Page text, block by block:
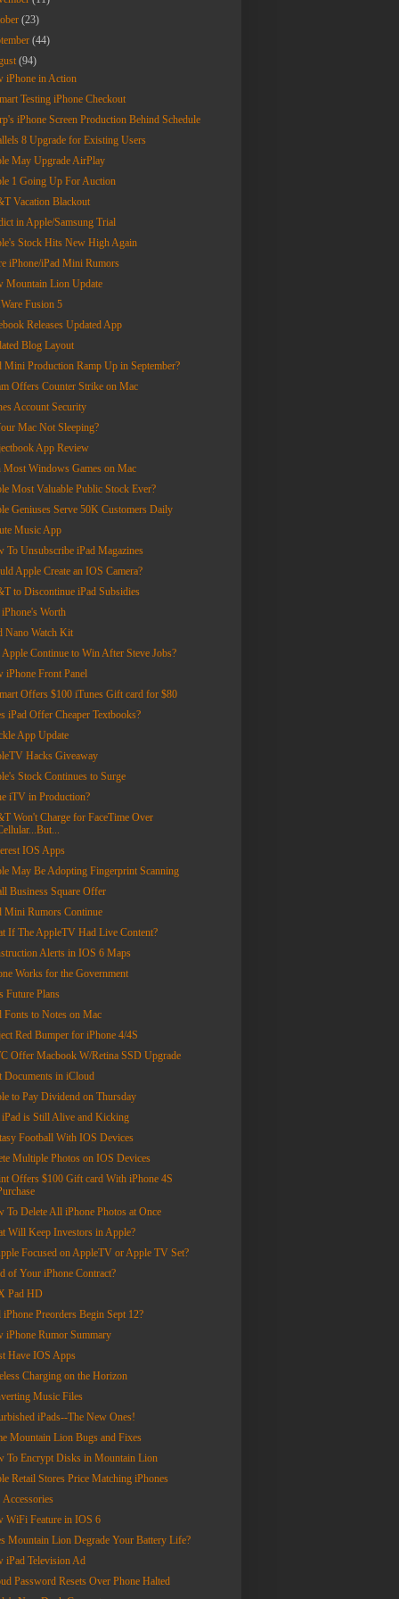
(23)
(44)
(94)
iPhone in Action
Testing iPhone Checkout
iPhone Screen Production Behind Schedule
8 Upgrade for Existing Users
May Upgrade AirPlay
1 Going Up For Auction
Vacation Blackout
in Apple/Samsung Trial
Stock Hits New High Again
iPhone/iPad Mini Rumors
Mountain Lion Update
Fusion 5
Releases Updated App
Blog Layout
Mini Production Ramp Up in September?
Offers Counter Strike on Mac
Account Security
Mac Not Sleeping?
App Review
Most Windows Games on Mac
Most Valuable Public Stock Ever?
Geniuses Serve 50K Customers Daily
Music App
To Unsubscribe iPad Magazines
Apple Create an IOS Camera?
to Discontinue iPad Subsidies
Worth
Nano Watch Kit
Apple Continue to Win After Steve Jobs?
iPhone Front Panel
Offers $100 iTunes Gift card for $80
iPad Offer Cheaper Textbooks?
App Update
Hacks Giveaway
Stock Continues to Surge
iTV in Production?
Won't Charge for FaceTime Over
IOS Apps
May Be Adopting Fingerprint Scanning
Business Square Offer
Mini Rumors Continue
If The AppleTV Had Live Content?
Alerts in IOS 6 Maps
Works for the Government
Future Plans
Fonts to Notes on Mac
Red Bumper for iPhone 4/4S
Offer Macbook W/Retina SSD Upgrade
Documents in iCloud
to Pay Dividend on Thursday
iPad is Still Alive and Kicking
Football With IOS Devices
Multiple Photos on IOS Devices
Offers $100 Gift card With iPhone 4S
To Delete All iPhone Photos at Once
Will Keep Investors in Apple?
Focused on AppleTV or Apple TV Set?
of Your iPhone Contract?
Pad HD
Preorders Begin Sept 12?
iPhone Rumor Summary
Have IOS Apps
Charging on the Horizon
Music Files
iPads--The New Ones!
Mountain Lion Bugs and Fixes
To Encrypt Disks in Mountain Lion
Retail Stores Price Matching iPhones
Accessories
WiFi Feature in IOS 6
Mountain Lion Degrade Your Battery Life?
iPad Television Ad
Password Resets Over Phone Halted